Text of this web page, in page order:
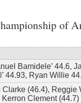
of
Bamidele’ 44.6,
44.93, Ryan Willie
Clarke (46.4), Reggie
Kerron Clement (44.7)